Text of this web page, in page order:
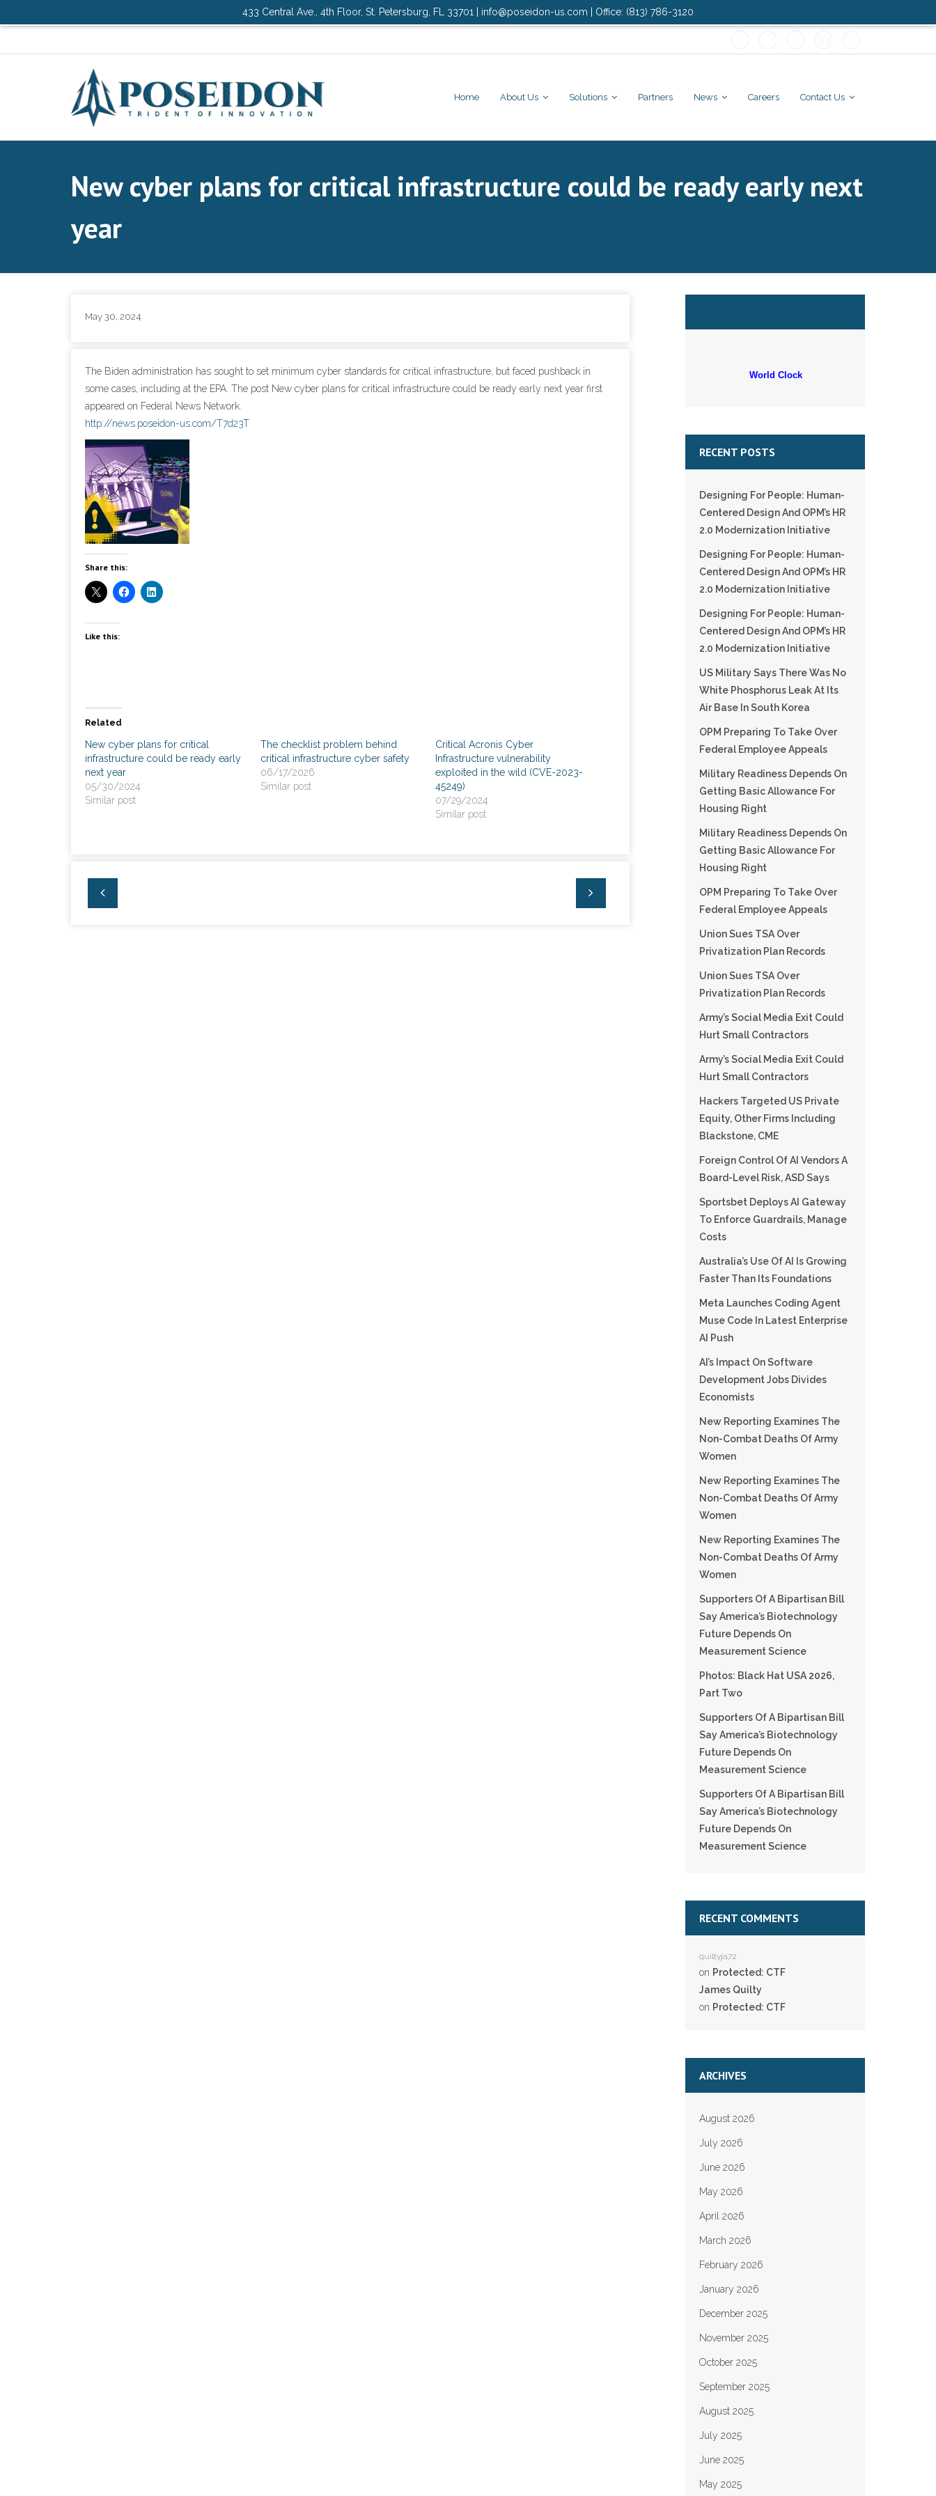
433 Central Ave., 4th Floor, St. Petersburg, FL 33701 | info@poseidon-us.com | Office: (813) 786-3120
Home About Us Solutions Partners News Careers Contact Us
New cyber plans for critical infrastructure could be ready early next
year
May 30, 2024
The Biden administration has sought to set minimum cyber standards for critical infrastructure, but faced pushback in
some cases, including at the EPA. The post New cyber plans for critical infrastructure could be ready early next year first
appeared on Federal News Network.
http://news.poseidon-us.com/T7d23T
Share this:
Like this:
Related
New cyber plans for critical
infrastructure could be ready early
next year
05/30/2024
Similar post
The checklist problem behind
critical infrastructure cyber safety
06/17/2026
Similar post
Critical Acronis Cyber
Infrastructure vulnerability
exploited in the wild (CVE-2023-
45249)
07/29/2024
Similar post
World Clock
RECENT POSTS
Designing For People: Human-
Centered Design And OPM’s HR
2.0 Modernization Initiative
Designing For People: Human-
Centered Design And OPM’s HR
2.0 Modernization Initiative
Designing For People: Human-
Centered Design And OPM’s HR
2.0 Modernization Initiative
US Military Says There Was No
White Phosphorus Leak At Its
Air Base In South Korea
OPM Preparing To Take Over
Federal Employee Appeals
Military Readiness Depends On
Getting Basic Allowance For
Housing Right
Military Readiness Depends On
Getting Basic Allowance For
Housing Right
OPM Preparing To Take Over
Federal Employee Appeals
Union Sues TSA Over
Privatization Plan Records
Union Sues TSA Over
Privatization Plan Records
Army’s Social Media Exit Could
Hurt Small Contractors
Army’s Social Media Exit Could
Hurt Small Contractors
Hackers Targeted US Private
Equity, Other Firms Including
Blackstone, CME
Foreign Control Of AI Vendors A
Board-Level Risk, ASD Says
Sportsbet Deploys AI Gateway
To Enforce Guardrails, Manage
Costs
Australia’s Use Of AI Is Growing
Faster Than Its Foundations
Meta Launches Coding Agent
Muse Code In Latest Enterprise
AI Push
AI’s Impact On Software
Development Jobs Divides
Economists
New Reporting Examines The
Non-Combat Deaths Of Army
Women
New Reporting Examines The
Non-Combat Deaths Of Army
Women
New Reporting Examines The
Non-Combat Deaths Of Army
Women
Supporters Of A Bipartisan Bill
Say America’s Biotechnology
Future Depends On
Measurement Science
Photos: Black Hat USA 2026,
Part Two
Supporters Of A Bipartisan Bill
Say America’s Biotechnology
Future Depends On
Measurement Science
Supporters Of A Bipartisan Bill
Say America’s Biotechnology
Future Depends On
Measurement Science
RECENT COMMENTS
quiltyja72
on Protected: CTF
James Quilty
on Protected: CTF
ARCHIVES
August 2026
July 2026
June 2026
May 2026
April 2026
March 2026
February 2026
January 2026
December 2025
November 2025
October 2025
September 2025
August 2025
July 2025
June 2025
May 2025